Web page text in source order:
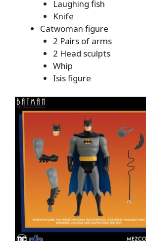
Laughing fish
Knife
Catwoman figure
2 Pairs of arms
2 Head sculpts
Whip
Isis figure